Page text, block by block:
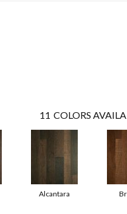
11 COLORS
Alcantara